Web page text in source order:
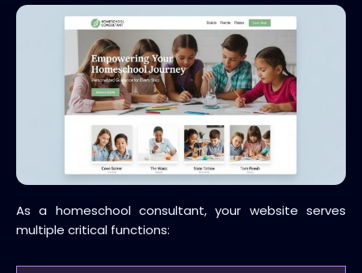
As a homeschool consultant, your website serves
multiple critical functions: